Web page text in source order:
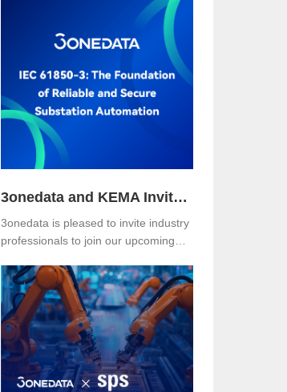
Strategic Partnership Agreement with
Asefa Public Company Limited, one
of Thailand’s leading power
distribution and automation solution
providers. The signing took place at
3onedata’s Shanghai R&D Center,
where the Asefa delegation visited for
technical exchange and cooperation
discussions.
3onedata and KEMA Invite You to Explore the Future of Reliable and Secure Substation Automation
3onedata is pleased to invite industry
professionals to join our upcoming
Metering, Protection & Substation
Automation Laboratory, on the topic:
🎯 “IEC 61850-3: The Foundation of
Reliable and Secure Substation
Automation”